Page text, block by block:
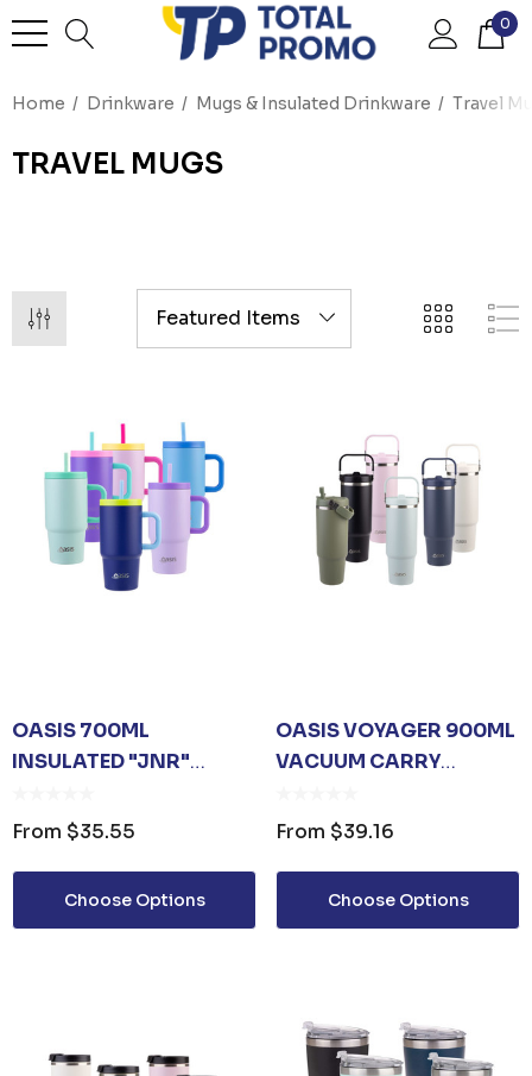
0
Home Drinkware Mugs & Insulated Drinkware Travel
TRAVEL MUGS
OASIS 700ML
INSULATED "JNR"
From $35.55
Choose Options
OASIS VOYAGER 900ML
VACUUM CARRY
From $39.16
Choose Options